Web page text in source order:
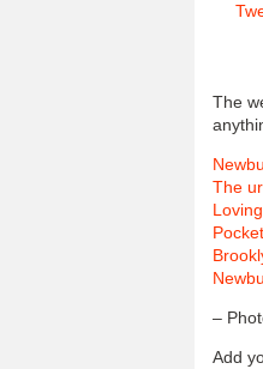
The
The
–
Add